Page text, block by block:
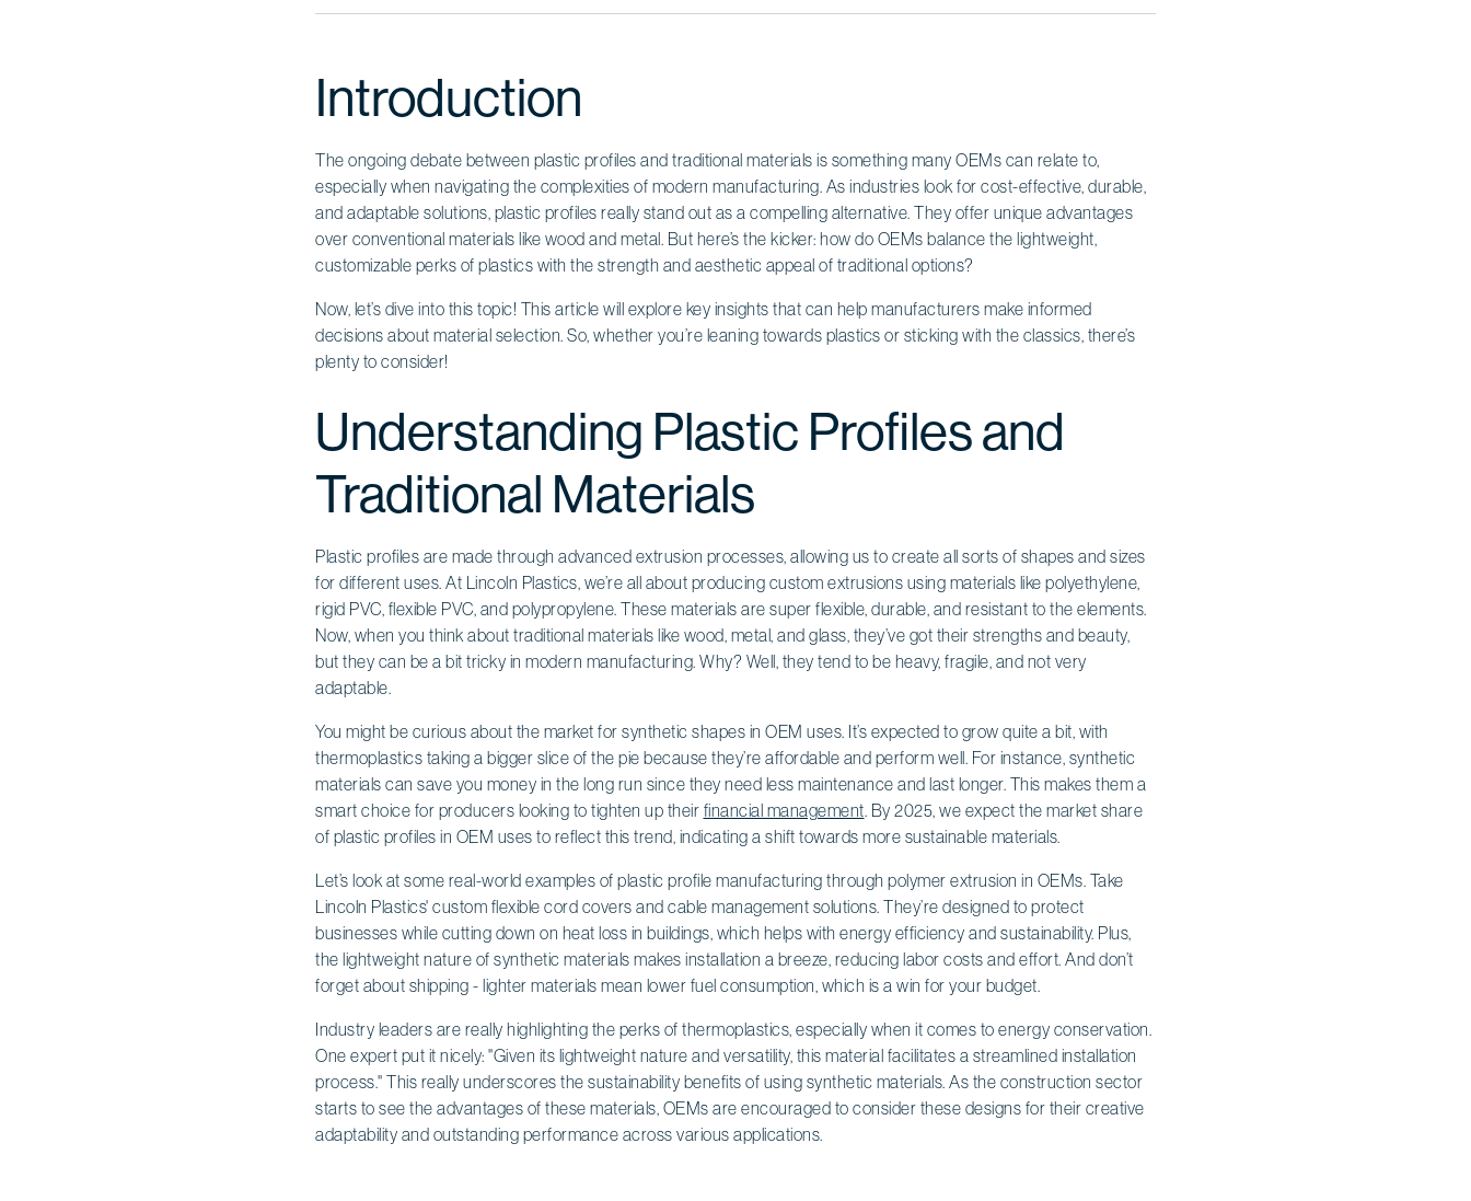
Introduction
The ongoing debate between plastic profiles and traditional materials is something many OEMs can relate to,
especially when navigating the complexities of modern manufacturing. As industries look for cost-effective, durable,
and adaptable solutions, plastic profiles really stand out as a compelling alternative. They offer unique advantages
over conventional materials like wood and metal. But here’s the kicker: how do OEMs balance the lightweight,
customizable perks of plastics with the strength and aesthetic appeal of traditional options?
Now, let’s dive into this topic! This article will explore key insights that can help manufacturers make informed
decisions about material selection. So, whether you’re leaning towards plastics or sticking with the classics, there’s
plenty to consider!
Understanding Plastic Profiles and
Traditional Materials
Plastic profiles are made through advanced extrusion processes, allowing us to create all sorts of shapes and sizes
for different uses. At Lincoln Plastics, we’re all about producing custom extrusions using materials like polyethylene,
rigid PVC, flexible PVC, and polypropylene. These materials are super flexible, durable, and resistant to the elements.
Now, when you think about traditional materials like wood, metal, and glass, they’ve got their strengths and beauty,
but they can be a bit tricky in modern manufacturing. Why? Well, they tend to be heavy, fragile, and not very
adaptable.
You might be curious about the market for synthetic shapes in OEM uses. It’s expected to grow quite a bit, with
thermoplastics taking a bigger slice of the pie because they’re affordable and perform well. For instance, synthetic
materials can save you money in the long run since they need less maintenance and last longer. This makes them a
smart choice for producers looking to tighten up their financial management. By 2025, we expect the market share
of plastic profiles in OEM uses to reflect this trend, indicating a shift towards more sustainable materials.
Let’s look at some real-world examples of plastic profile manufacturing through polymer extrusion in OEMs. Take
Lincoln Plastics' custom flexible cord covers and cable management solutions. They’re designed to protect
businesses while cutting down on heat loss in buildings, which helps with energy efficiency and sustainability. Plus,
the lightweight nature of synthetic materials makes installation a breeze, reducing labor costs and effort. And don’t
forget about shipping - lighter materials mean lower fuel consumption, which is a win for your budget.
Industry leaders are really highlighting the perks of thermoplastics, especially when it comes to energy conservation.
One expert put it nicely: "Given its lightweight nature and versatility, this material facilitates a streamlined installation
process." This really underscores the sustainability benefits of using synthetic materials. As the construction sector
starts to see the advantages of these materials, OEMs are encouraged to consider these designs for their creative
adaptability and outstanding performance across various applications.